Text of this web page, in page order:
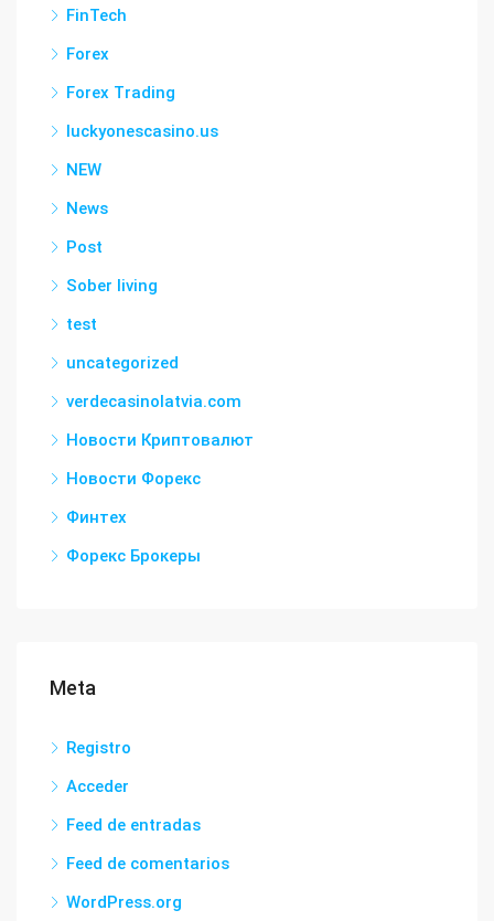
FinTech
Forex
Forex Trading
luckyonescasino.us
NEW
News
Post
Sober living
test
uncategorized
verdecasinolatvia.com
Новости Криптовалют
Новости Форекс
Финтех
Форекс Брокеры
Meta
Registro
Acceder
Feed de entradas
Feed de comentarios
WordPress.org